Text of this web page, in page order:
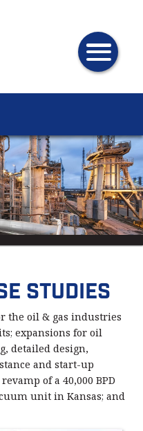
Studies
the oil & gas industries
expansions for oil
detailed design,
and start-up
of a 40,000 BPD
unit in Kansas; and